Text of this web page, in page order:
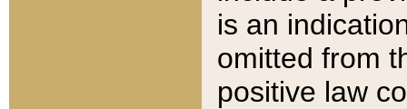
is an
omitted from
positive law